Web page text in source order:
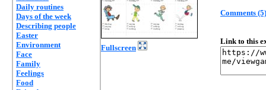
Daily routines
Days of the week
Describing people
Easter
Environment
Face
Family
Feelings
Food
Fullscreen
Comments (5)
Link to this